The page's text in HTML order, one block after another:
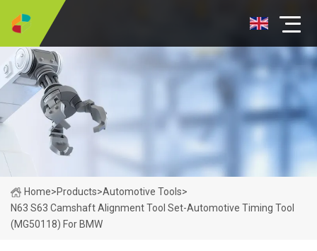
Home>Products>Automotive Tools>
N63 S63 Camshaft Alignment Tool Set-Automotive Timing Tool
(MG50118) For BMW